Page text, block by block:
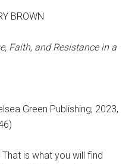
BROWN
Faith, and Resistance in a
Green Publishing; 2023,
is what you will find